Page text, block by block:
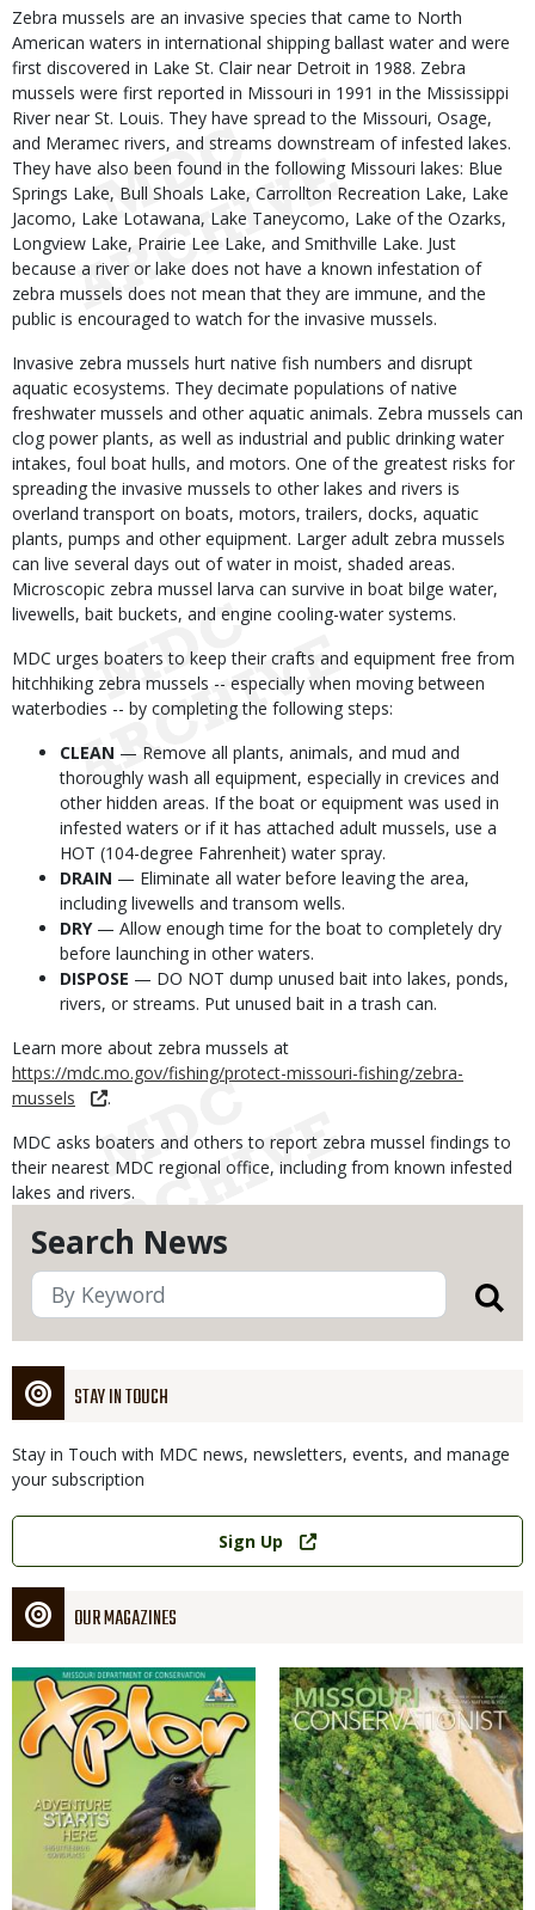
Search News
STAY IN TOUCH
Stay in Touch with MDC news, newsletters, events, and manage
your subscription
Link
Sign Up
OUR MAGAZINES
Magazine
Cover
Magazine
Cover
Zebra mussels are an invasive species that came to North
American waters in international shipping ballast water and were
first discovered in Lake St. Clair near Detroit in 1988. Zebra
mussels were first reported in Missouri in 1991 in the Mississippi
River near St. Louis. They have spread to the Missouri, Osage,
and Meramec rivers, and streams downstream of infested lakes.
They have also been found in the following Missouri lakes: Blue
Springs Lake, Bull Shoals Lake, Carrollton Recreation Lake, Lake
Jacomo, Lake Lotawana, Lake Taneycomo, Lake of the Ozarks,
Longview Lake, Prairie Lee Lake, and Smithville Lake. Just
because a river or lake does not have a known infestation of
zebra mussels does not mean that they are immune, and the
public is encouraged to watch for the invasive mussels.
Invasive zebra mussels hurt native fish numbers and disrupt
aquatic ecosystems. They decimate populations of native
freshwater mussels and other aquatic animals. Zebra mussels can
clog power plants, as well as industrial and public drinking water
intakes, foul boat hulls, and motors. One of the greatest risks for
spreading the invasive mussels to other lakes and rivers is
overland transport on boats, motors, trailers, docks, aquatic
plants, pumps and other equipment. Larger adult zebra mussels
can live several days out of water in moist, shaded areas.
Microscopic zebra mussel larva can survive in boat bilge water,
livewells, bait buckets, and engine cooling-water systems.
MDC urges boaters to keep their crafts and equipment free from
hitchhiking zebra mussels -- especially when moving between
waterbodies -- by completing the following steps:
CLEAN — Remove all plants, animals, and mud and
thoroughly wash all equipment, especially in crevices and
other hidden areas. If the boat or equipment was used in
infested waters or if it has attached adult mussels, use a
HOT (104-degree Fahrenheit) water spray.
DRAIN — Eliminate all water before leaving the area,
including livewells and transom wells.
DRY — Allow enough time for the boat to completely dry
before launching in other waters.
DISPOSE — DO NOT dump unused bait into lakes, ponds,
rivers, or streams. Put unused bait in a trash can.
Learn more about zebra mussels at
https://mdc.mo.gov/fishing/protect-missouri-fishing/zebra-
mussels
.
MDC asks boaters and others to report zebra mussel findings to
their nearest MDC regional office, including from known infested
lakes and rivers.